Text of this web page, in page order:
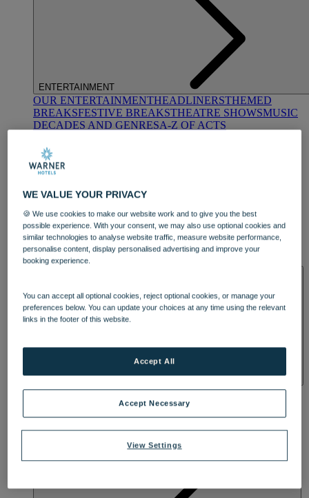
ENTERTAINMENT
OUR ENTERTAINMENTHEADLINERSTHEMED
BREAKSFESTIVE BREAKSTHEATRE SHOWSMUSIC
DECADES AND GENRESA-Z OF ACTS
DINING
OUR DININGMARKET KITCHENBRASSERIE32
BLUE ROOM AT THORESBY HALL
OUR SPASTREATMENTS AND PACKAGESRESERVE
BY WARNER HOTELS TREATMENTS & PACKAGES
WE VALUE YOUR PRIVACY
🍪 We use cookies to make our website work and to give you the best
possible experience. With your consent, we may also use optional cookies and
similar technologies to analyse website traffic, measure website performance,
personalise content, display personalised advertising and improve your
booking experience.
You can accept all optional cookies, reject optional cookies, or manage your
preferences below. You can update your choices at any time using the relevant
links in the footer of this website.
View Settings
Accept Necessary
Accept All